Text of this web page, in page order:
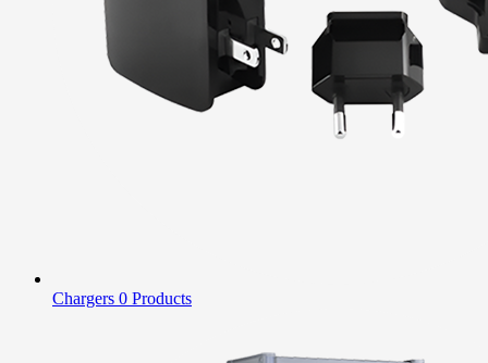
Chargers 0 Products